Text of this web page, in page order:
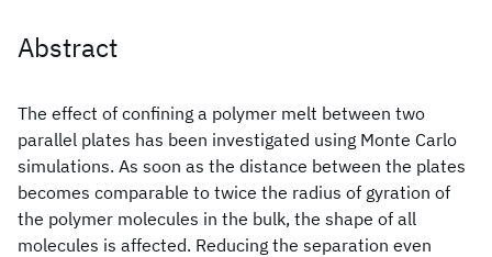
Abstract
The effect of confining a polymer melt between two
parallel plates has been investigated using Monte Carlo
simulations. As soon as the distance between the plates
becomes comparable to twice the radius of gyration of
the polymer molecules in the bulk, the shape of all
molecules is affected. Reducing the separation even